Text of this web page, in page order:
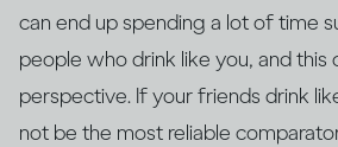
can end up spending a lot of time
people who drink like you, and
perspective. If your friends drink
not be the most reliable